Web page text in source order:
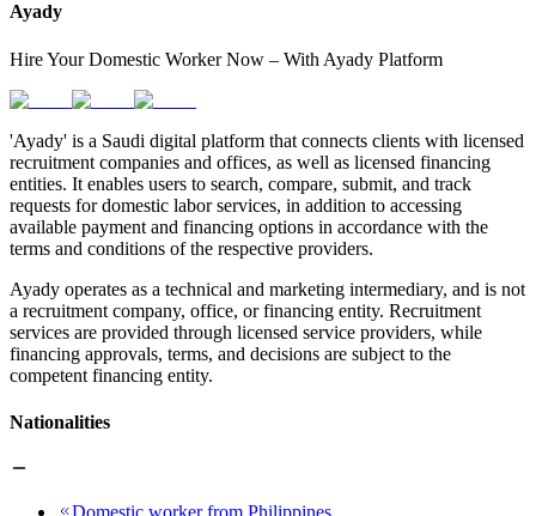
Ayady
Hire Your Domestic Worker Now – With Ayady Platform
'Ayady' is a Saudi digital platform that connects clients with licensed
recruitment companies and offices, as well as licensed financing
entities. It enables users to search, compare, submit, and track
requests for domestic labor services, in addition to accessing
available payment and financing options in accordance with the
terms and conditions of the respective providers.
Ayady operates as a technical and marketing intermediary, and is not
a recruitment company, office, or financing entity. Recruitment
services are provided through licensed service providers, while
financing approvals, terms, and decisions are subject to the
competent financing entity.
Nationalities